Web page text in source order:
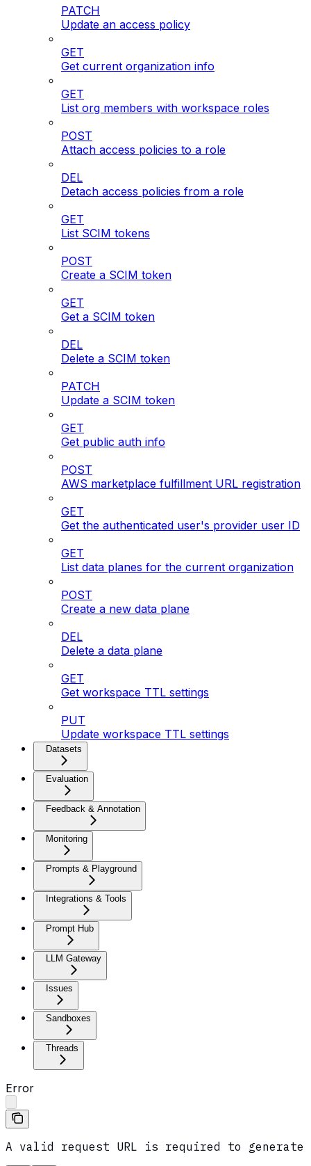
PATCH
Update an access policy
GET
Get current organization info
GET
List org members with workspace roles
POST
Attach access policies to a role
DEL
Detach access policies from a role
GET
List SCIM tokens
POST
Create a SCIM token
GET
Get a SCIM token
DEL
Delete a SCIM token
PATCH
Update a SCIM token
GET
Get public auth info
POST
AWS marketplace fulfillment URL registration
GET
Get the authenticated user's provider user ID
GET
List data planes for the current organization
POST
Create a new data plane
DEL
Delete a data plane
GET
Get workspace TTL settings
PUT
Update workspace TTL settings
Datasets
Evaluation
Feedback & Annotation
Monitoring
Prompts & Playground
Integrations & Tools
Prompt Hub
LLM Gateway
Issues
Sandboxes
Threads
Error
A valid request URL is required to generate